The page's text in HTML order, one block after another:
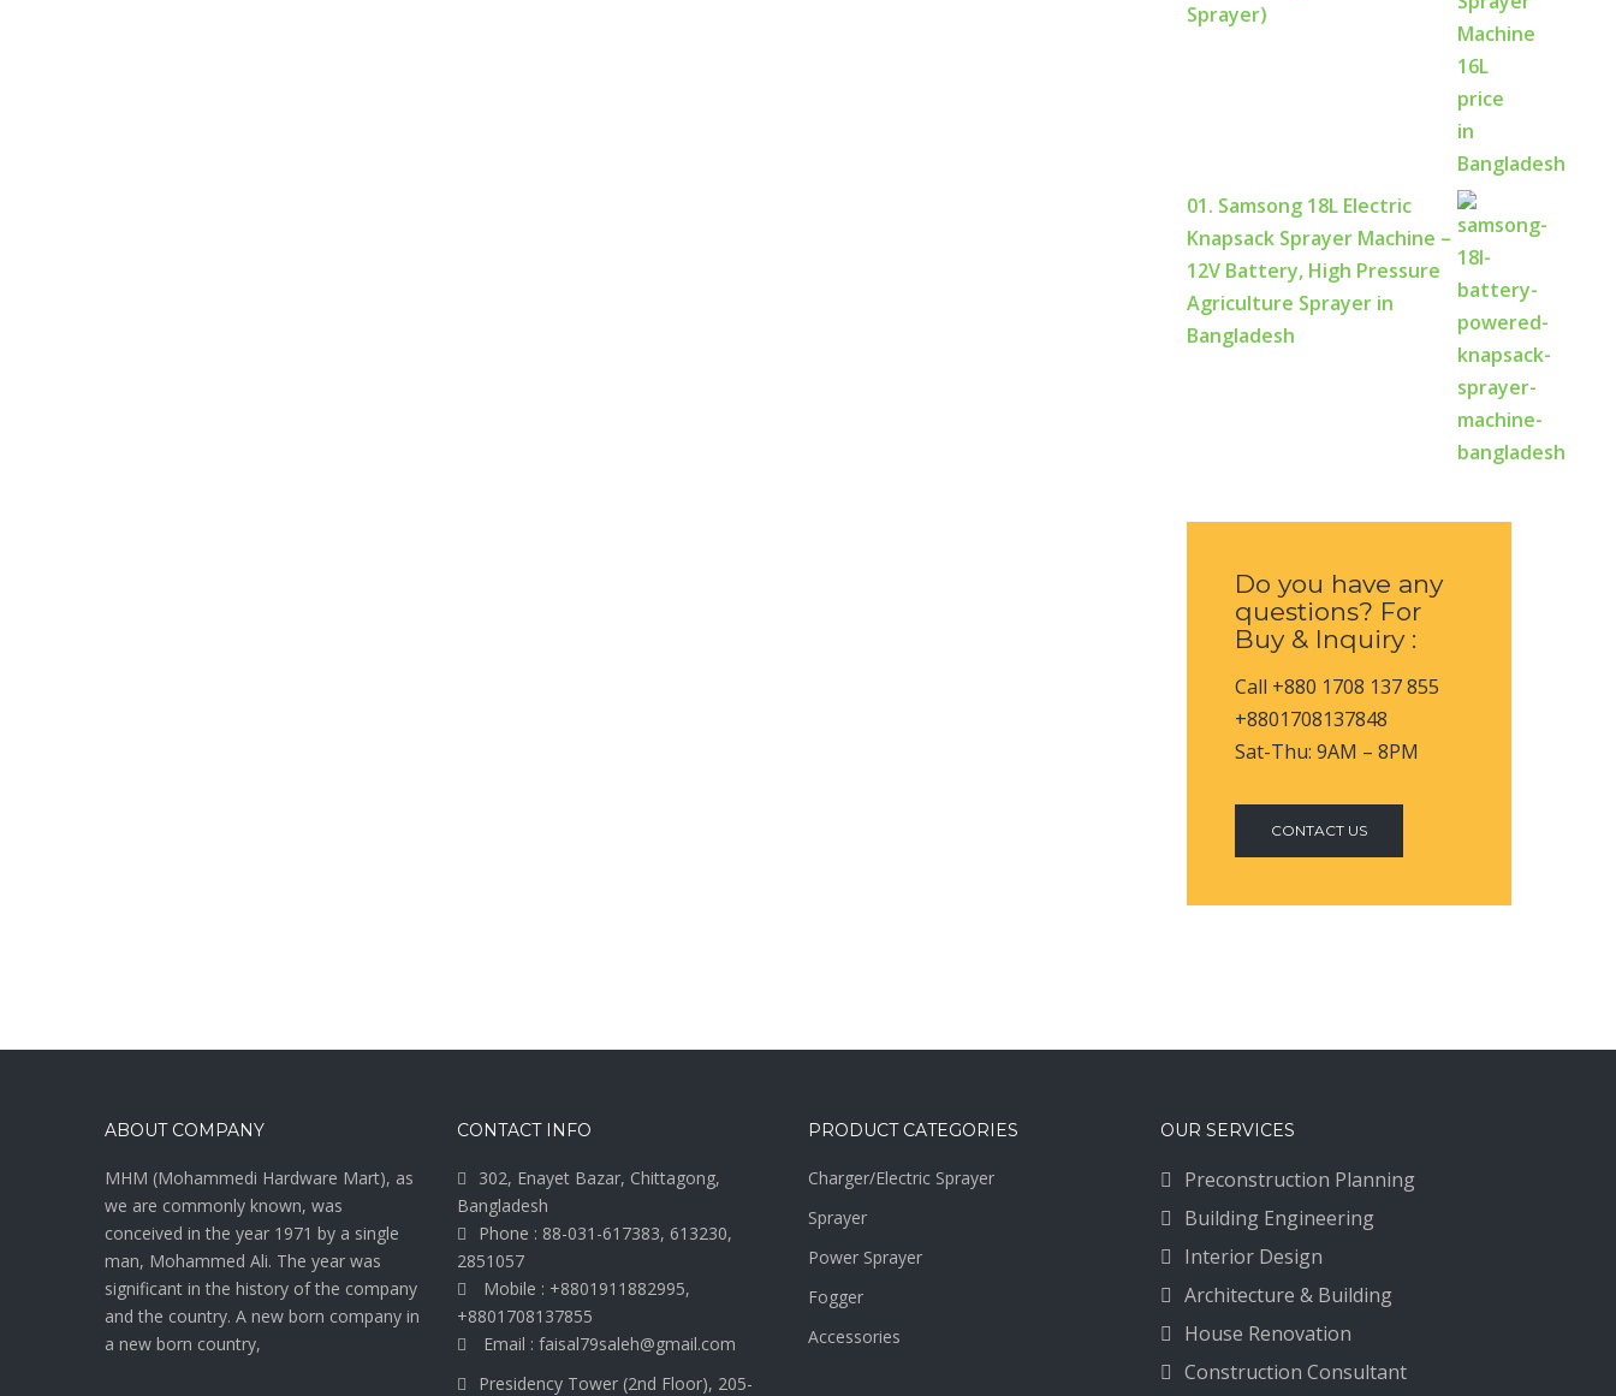
Sprayer)
01. Samsong 18L Electric
Knapsack Sprayer Machine –
12V Battery, High Pressure
Agriculture Sprayer in
Bangladesh
Do you have any
questions? For
Buy & Inquiry :
Call +880 1708 137 855
+8801708137848
Sat-Thu: 9AM – 8PM
CONTACT US
ABOUT COMPANY
MHM (Mohammedi Hardware Mart), as
we are commonly known, was
conceived in the year 1971 by a single
man, Mohammed Ali. The year was
significant in the history of the company
and the country. A new born company in
a new born country,
CONTACT INFO
302, Enayet Bazar, Chittagong,
Bangladesh
Phone : 88-031-617383, 613230,
2851057
Mobile : +8801911882995,
+8801708137855
Email : faisal79saleh@gmail.com
Presidency Tower (2nd Floor), 205-
PRODUCT CATEGORIES
Charger/Electric Sprayer
Sprayer
Power Sprayer
Fogger
Accessories
OUR SERVICES
Preconstruction Planning
Building Engineering
Interior Design
Architecture & Building
House Renovation
Construction Consultant